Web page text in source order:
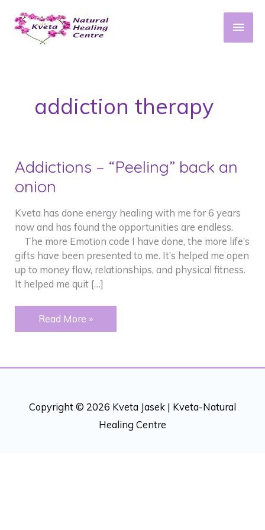
content
Main
addiction therapy
Addictions – “Peeling” back an
onion
Kveta has done energy healing with me for 6 years
now and has found the opportunities are endless.
The more Emotion code I have done, the more life’s
gifts have been presented to me. It’s helped me open
up to money flow, relationships, and physical fitness.
It helped me quit […]
Addictions
–
Read More »
Copyright © 2026 Kveta Jasek | Kveta-Natural
Healing Centre